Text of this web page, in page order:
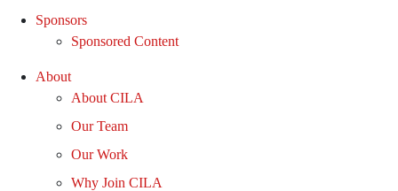
Sponsors
Sponsored Content
About
About CILA
Our Team
Our Work
Why Join CILA